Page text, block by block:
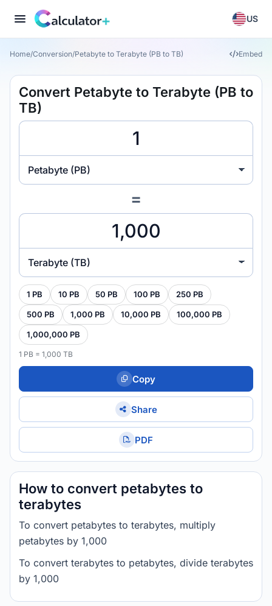
US
Home/Conversion/Petabyte to Terabyte (PB to TB) Embed
Convert Petabyte to Terabyte (PB to
TB)
Petabyte (PB)
=
Terabyte (TB)
1 PB 10 PB 50 PB 100 PB 250 PB
500 PB 1,000 PB 10,000 PB 100,000 PB
1,000,000 PB
1 PB = 1,000 TB
Copy
Share
PDF
How to convert petabytes to
terabytes
To convert petabytes to terabytes, multiply
petabytes by 1,000
To convert terabytes to petabytes, divide terabytes
by 1,000